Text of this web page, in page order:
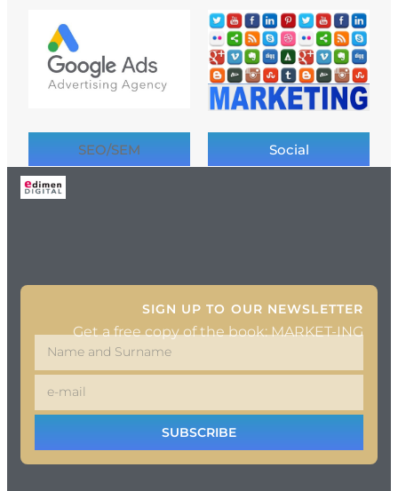
SEO/SEM Social
SIGN UP TO OUR NEWSLETTER
Get a free copy of the book: MARKET-ING
SUBSCRIBE